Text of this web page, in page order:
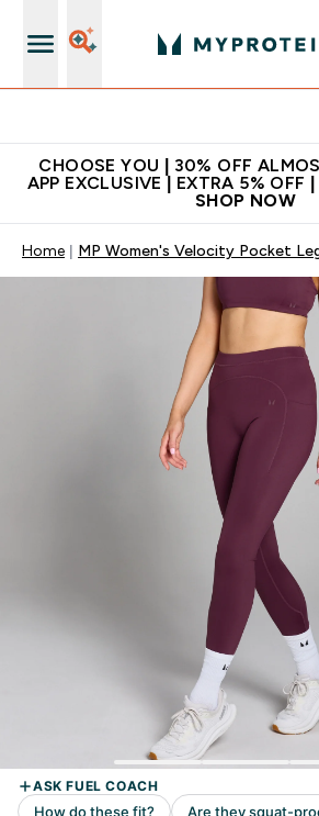
CHOOSE YOU | 30% OFF
APP EXCLUSIVE | EXTRA 5% OFF
SHOP NOW
Home MP Women's Velocity Pocket